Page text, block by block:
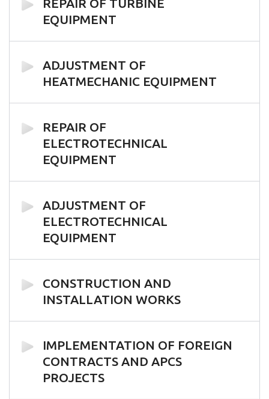
REPAIR OF TURBINE
EQUIPMENT
ADJUSTMENT OF
HEATMECHANIC EQUIPMENT
REPAIR OF
ELECTROTECHNICAL
EQUIPMENT
ADJUSTMENT OF
ELECTROTECHNICAL
EQUIPMENT
CONSTRUCTION AND
INSTALLATION WORKS
IMPLEMENTATION OF FOREIGN
CONTRACTS AND APCS
PROJECTS